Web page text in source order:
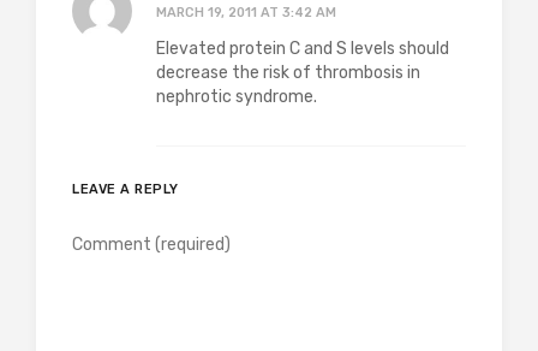
MARCH 19, 2011 AT 3:42 AM
Elevated protein C and S levels should
decrease the risk of thrombosis in
nephrotic syndrome.
LEAVE A REPLY